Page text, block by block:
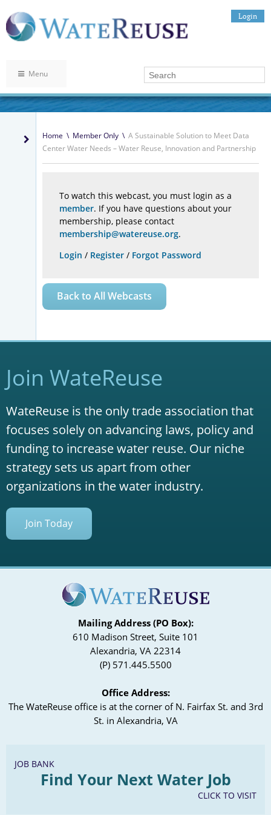
Login
Menu
Home \ Member Only \ A Sustainable Solution to Meet Data
Center Water Needs – Water Reuse, Innovation and Partnership
To watch this webcast, you must login as a
member. If you have questions about your
membership, please contact
membership@watereuse.org.
Login / Register / Forgot Password
Back to All Webcasts
Join WateReuse
WateReuse is the only trade association that
focuses solely on advancing laws, policy and
funding to increase water reuse. Our niche
strategy sets us apart from other
organizations in the water industry.
Join Today
Mailing Address (PO Box):
610 Madison Street, Suite 101
Alexandria, VA 22314
(P) 571.445.5500
Office Address:
The WateReuse office is at the corner of N. Fairfax St. and 3rd
St. in Alexandria, VA
JOB BANK
Find Your Next Water Job
CLICK TO VISIT